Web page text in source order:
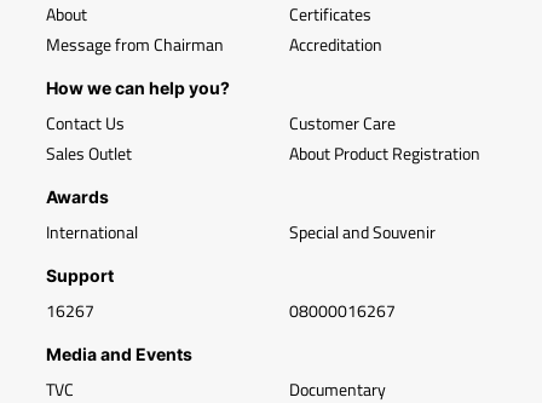
About
Message from Chairman
Certificates
Accreditation
How we can help you?
Contact Us
Sales Outlet
Customer Care
About Product Registration
Awards
International Special and Souvenir
Support
16267 08000016267
Media and Events
TVC Documentary